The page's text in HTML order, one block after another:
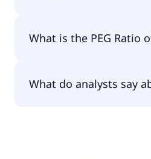
What is the PEG Ratio
What do analysts say